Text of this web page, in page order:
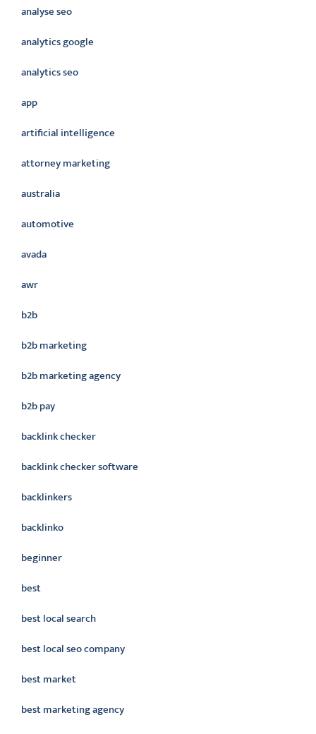
analyse seo
analytics google
analytics seo
app
artificial intelligence
attorney marketing
australia
automotive
avada
awr
b2b
b2b marketing
b2b marketing agency
b2b pay
backlink checker
backlink checker software
backlinkers
backlinko
beginner
best
best local search
best local seo company
best market
best marketing agency